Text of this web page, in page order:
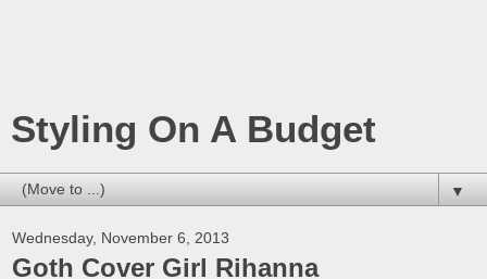
Styling On A Budget
▼
Wednesday, November 6, 2013
Goth Cover Girl Rihanna